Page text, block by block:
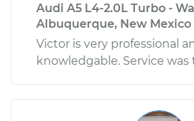
Audi A5 L4-2.0L Turbo -
Albuquerque, New Mexico
Victor is very professional
knowledgable. Service